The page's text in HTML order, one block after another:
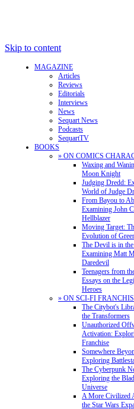
Skip to content
MAGAZINE
Articles
Reviews
Editorials
Interviews
News
Sequart News
Podcasts
SequartTV
BOOKS
» ON COMICS
Waxing and
Moon Knight
Judging Dredd:
World of Judge
From Bayou to
Examining John
Hellblazer
Moving Target:
Evolution of
The Devil is in
Examining Matt
Daredevil
Teenagers from
Essays on the
Heroes
» ON SCI-FI
The Citybot's
the Transformers
Unauthorized
Activation:
Franchise
Somewhere
Exploring
The Cyberpunk
Exploring the
Universe
A More Civilized
the Star Wars